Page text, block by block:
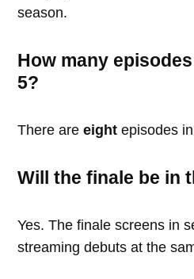
season.
How many
5?
There areeight episodes
Will the finale be in
Yes. The finale screens in
streaming debuts at the